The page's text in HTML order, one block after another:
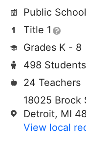
Public School
Title 1
Grades K - 8
498 Students
24 Teachers
18025 Brock
Detroit, MI
View local